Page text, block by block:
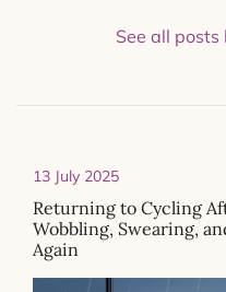
See all posts
13 July 2025
Returning to Cycling
Wobbling, Swearing,
Again